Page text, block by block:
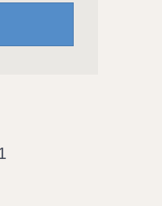
dropdown